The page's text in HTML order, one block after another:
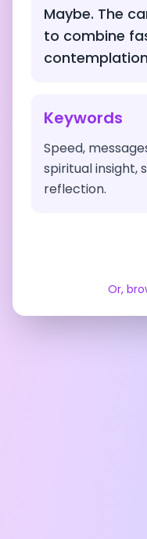
Maybe. The
to combine
Keywords
Speed,
spiritual insight,
reflection.
Or,